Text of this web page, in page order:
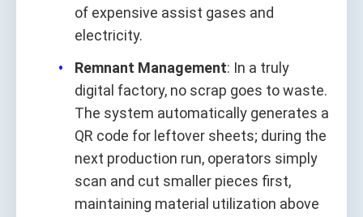
of expensive assist gases and
electricity.
Remnant Management: In a truly
digital factory, no scrap goes to waste.
The system automatically generates a
QR code for leftover sheets; during the
next production run, operators simply
scan and cut smaller pieces first,
maintaining material utilization above